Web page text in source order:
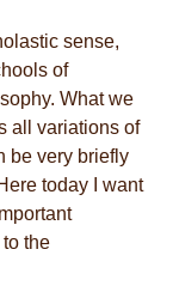
sense,
of
What we
all variations of
be very briefly
today I want
the